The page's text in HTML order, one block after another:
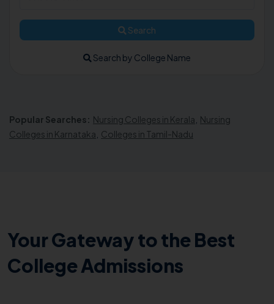
Search
Search by College Name
Popular Searches: Nursing Colleges in Kerala Nursing
Colleges in Karnataka Colleges in Tamil-Nadu
Your Gateway to the Best
College Admissions